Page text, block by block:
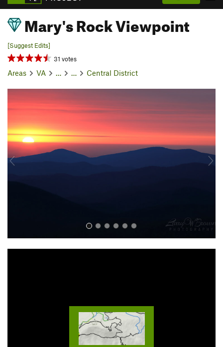
Mary's Rock Viewpoint
[Suggest Edits]
31 votes
Areas VA … … Central District
P
r
v
i
o
u
x